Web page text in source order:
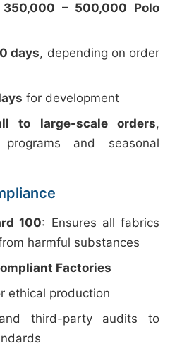
350,000 – 500,000 Polo
days, depending on order
for development
to large-scale orders,
and seasonal
100: Ensures all fabrics
harmful substances
Factories
ethical production
third-party audits to